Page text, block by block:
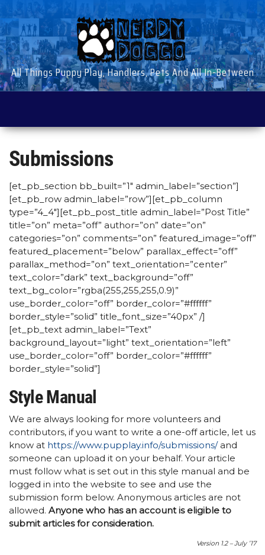
to
the
content
All Things Puppy Play, Handlers, Pets And All In-Between
Submissions
[et_pb_section bb_built=”1″ admin_label=”section”]
[et_pb_row admin_label=”row”][et_pb_column
type=”4_4″][et_pb_post_title admin_label=”Post Title”
title=”on” meta=”off” author=”on” date=”on”
categories=”on” comments=”on” featured_image=”off”
featured_placement=”below” parallax_effect=”off”
parallax_method=”on” text_orientation=”center”
text_color=”dark” text_background=”off”
text_bg_color=”rgba(255,255,255,0.9)”
use_border_color=”off” border_color=”#ffffff”
border_style=”solid” title_font_size=”40px” /]
[et_pb_text admin_label=”Text”
background_layout=”light” text_orientation=”left”
use_border_color=”off” border_color=”#ffffff”
border_style=”solid”]
Style Manual
We are always looking for more volunteers and
contributors, if you want to write a one-off article, let us
know at https://www.pupplay.info/submissions/and
someone can upload it on your behalf. Your article
must follow what is set out in this style manual and be
logged in into the website to see and use the
submission form below. Anonymous articles are not
allowed. Anyone who has an account is eligible to
submit articles for consideration.
Version 1.2 – July ’17